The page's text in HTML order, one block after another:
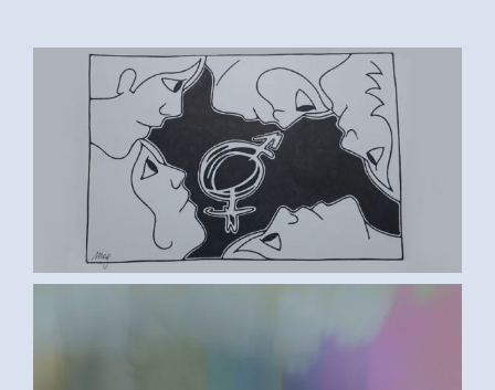
FEBRUARI-2023-
SOBRIETY_IS_WHERE_MY_HEART_IS
BETWEEN A ROCK AND A HARD PLACE